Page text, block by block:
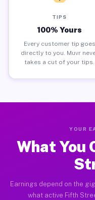
TIPS
100% Yours
Every customer tip goes
directly to you. Muvr
takes a cut of your tips.
YOUR
What You
Earnings depend on the
what active Fifth